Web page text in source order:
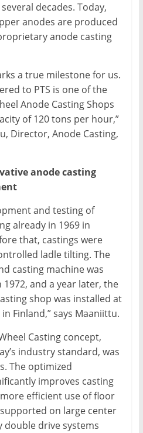
decades. Today,
anodes are produced
anode casting
a true milestone for us.
to PTS is one of the
Anode Casting Shops
of 120 tons per hour,”
Director, Anode Casting,
anode casting
and testing of
already in 1969 in
that, castings were
ladle tilting. The
casting machine was
and a year later, the
shop was installed at
Finland,” says Maaniittu.
Casting concept,
industry standard, was
The optimized
improves casting
efficient use of floor
on large center
double drive systems